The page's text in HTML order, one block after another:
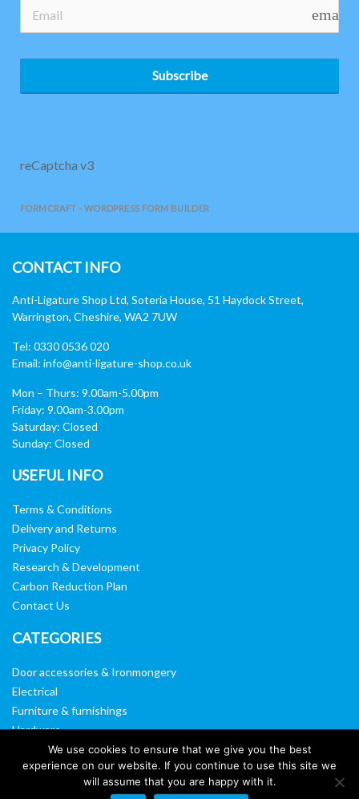
email
Subscribe
reCaptcha v3
FORMCRAFT - WORDPRESS FORM BUILDER
CONTACT INFO
Anti-Ligature Shop Ltd, Soteria House, 51 Haydock Street,
Warrington, Cheshire, WA2 7UW
Tel: 0330 0536 020
Email: info@anti-ligature-shop.co.uk
Mon – Thurs: 9.00am-5.00pm
Friday: 9.00am-3.00pm
Saturday: Closed
Sunday: Closed
USEFUL INFO
Terms & Conditions
Delivery and Returns
Privacy Policy
Research & Development
Carbon Reduction Plan
Contact Us
CATEGORIES
Door accessories & Ironmongery
Electrical
Furniture & furnishings
Hardware
Washroom & sanitary ware
Window, vision panels & mirrors
We use cookies to ensure that we give you the best
experience on our website. If you continue to use this site we
will assume that you are happy with it.